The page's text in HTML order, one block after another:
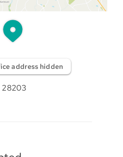
address hidden
28203